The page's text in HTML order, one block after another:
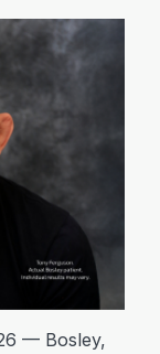
— Bosley,